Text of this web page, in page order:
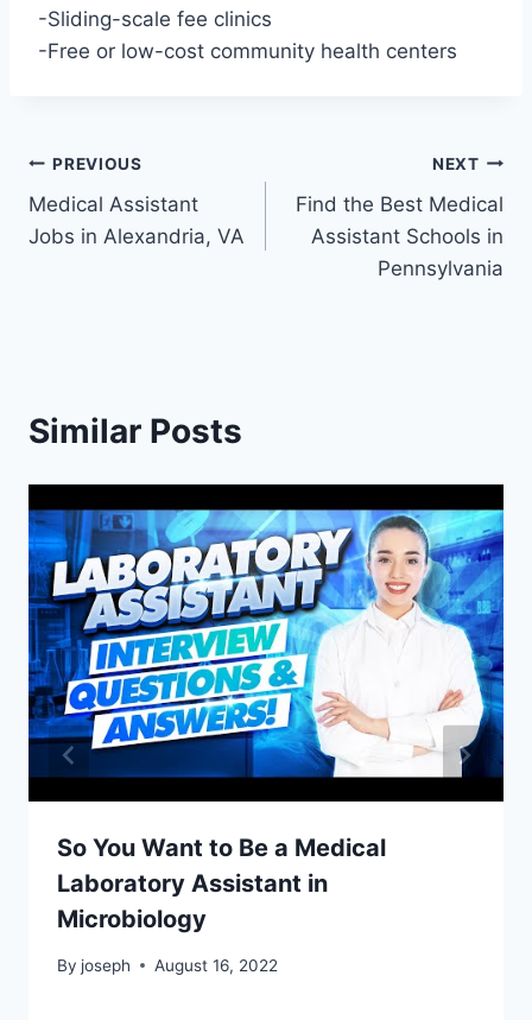
-Sliding-scale fee clinics
-Free or low-cost community health centers
Post
navigation
PREVIOUS
Medical Assistant
Jobs in Alexandria, VA
NEXT
Find the Best Medical
Assistant Schools in
Pennsylvania
Similar Posts
So You Want to Be a Medical
Laboratory Assistant in
Microbiology
By joseph August 16, 2022